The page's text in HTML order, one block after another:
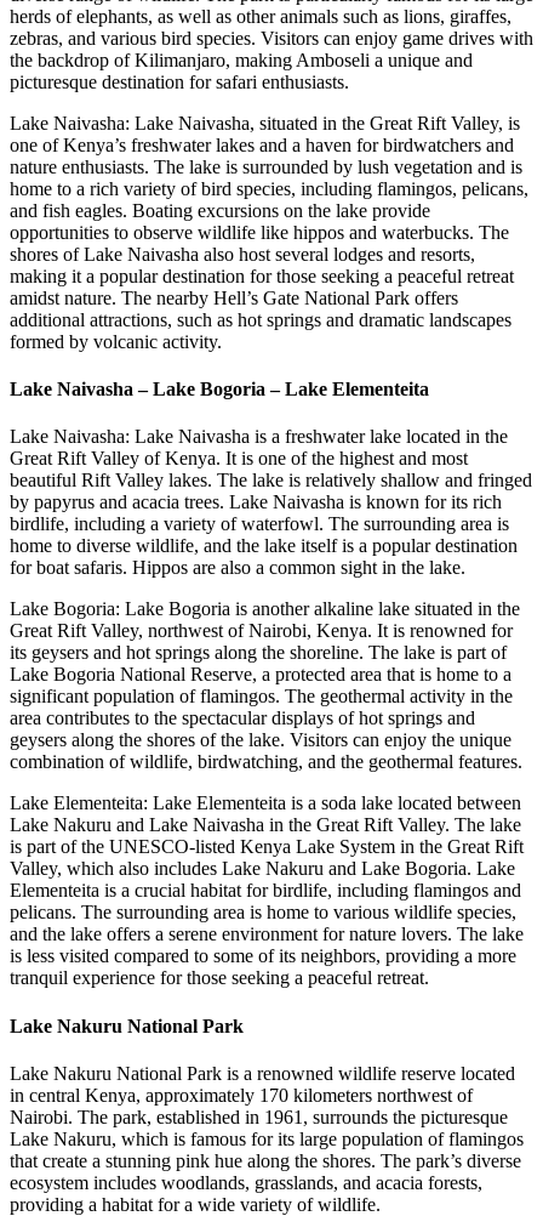
herds of elephants, as well as other animals such as lions, giraffes,
zebras, and various bird species. Visitors can enjoy game drives with
the backdrop of Kilimanjaro, making Amboseli a unique and
picturesque destination for safari enthusiasts.
Lake Naivasha: Lake Naivasha, situated in the Great Rift Valley, is
one of Kenya’s freshwater lakes and a haven for birdwatchers and
nature enthusiasts. The lake is surrounded by lush vegetation and is
home to a rich variety of bird species, including flamingos, pelicans,
and fish eagles. Boating excursions on the lake provide
opportunities to observe wildlife like hippos and waterbucks. The
shores of Lake Naivasha also host several lodges and resorts,
making it a popular destination for those seeking a peaceful retreat
amidst nature. The nearby Hell’s Gate National Park offers
additional attractions, such as hot springs and dramatic landscapes
formed by volcanic activity.
Lake Naivasha – Lake Bogoria – Lake Elementeita
Lake Naivasha: Lake Naivasha is a freshwater lake located in the
Great Rift Valley of Kenya. It is one of the highest and most
beautiful Rift Valley lakes. The lake is relatively shallow and fringed
by papyrus and acacia trees. Lake Naivasha is known for its rich
birdlife, including a variety of waterfowl. The surrounding area is
home to diverse wildlife, and the lake itself is a popular destination
for boat safaris. Hippos are also a common sight in the lake.
Lake Bogoria: Lake Bogoria is another alkaline lake situated in the
Great Rift Valley, northwest of Nairobi, Kenya. It is renowned for
its geysers and hot springs along the shoreline. The lake is part of
Lake Bogoria National Reserve, a protected area that is home to a
significant population of flamingos. The geothermal activity in the
area contributes to the spectacular displays of hot springs and
geysers along the shores of the lake. Visitors can enjoy the unique
combination of wildlife, birdwatching, and the geothermal features.
Lake Elementeita: Lake Elementeita is a soda lake located between
Lake Nakuru and Lake Naivasha in the Great Rift Valley. The lake
is part of the UNESCO-listed Kenya Lake System in the Great Rift
Valley, which also includes Lake Nakuru and Lake Bogoria. Lake
Elementeita is a crucial habitat for birdlife, including flamingos and
pelicans. The surrounding area is home to various wildlife species,
and the lake offers a serene environment for nature lovers. The lake
is less visited compared to some of its neighbors, providing a more
tranquil experience for those seeking a peaceful retreat.
Lake Nakuru National Park
Lake Nakuru National Park is a renowned wildlife reserve located
in central Kenya, approximately 170 kilometers northwest of
Nairobi. The park, established in 1961, surrounds the picturesque
Lake Nakuru, which is famous for its large population of flamingos
that create a stunning pink hue along the shores. The park’s diverse
ecosystem includes woodlands, grasslands, and acacia forests,
providing a habitat for a wide variety of wildlife.